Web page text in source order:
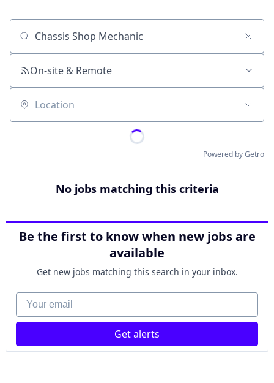
Job title, company or keyword
On-site & Remote
Location
Powered by Getro
No jobs matching this criteria
Be the first to know when new jobs are
available
Get new jobs matching this search in your inbox.
Your email
Get alerts